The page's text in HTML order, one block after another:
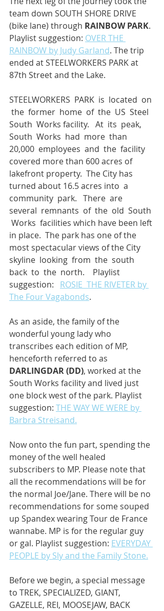
team down SOUTH SHORE DRIVE
(bike lane) through RAINBOW PARK.
Playlist suggestion: OVER THE
RAINBOW by Judy Garland. The trip
ended at STEELWORKERS PARK at
87th Street and the Lake.
STEELWORKERS  PARK  is  located  on
the  former  home  of  the  US  Steel
South  Works facility.   At  its  peak,
South  Works  had  more  than
20,000  employees  and  the  facility
covered more than 600 acres of
lakefront property.  The City has
turned about 16.5 acres into  a
community  park.   There  are
several  remnants  of  the  old  South
Works  facilities which have been left
in place.  The park has one of the
most spectacular views of the City
skyline  looking  from  the  south
back  to  the  north.    Playlist
suggestion: ROSIE  THE RIVETER by
The Four Vagabonds.
As an aside, the family of the
wonderful young lady who
transcribes each edition of MP,
henceforth referred to as
DARLINGDAR (DD), worked at the
South Works facility and lived just
one block west of the park. Playlist
suggestion: THE WAY WE WERE by
Barbra Streisand.
Now onto the fun part, spending the
money of the well healed
subscribers to MP. Please note that
all the recommendations will be for
the normal Joe/Jane. There will be no
recommendations for some souped
up Spandex wearing Tour de France
wannabe. MP is for the regular guy
or gal. Playlist suggestion: EVERYDAY
PEOPLE by Sly and the Family Stone.
Before we begin, a special message
to TREK, SPECIALIZED, GIANT,
GAZELLE, REI, MOOSEJAW, BACK